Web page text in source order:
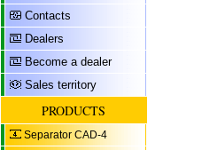
Contacts
Dealers
Become a dealer
Sales territory
PRODUCTS
Separator CAD-4